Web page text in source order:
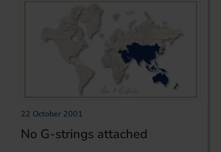
22 October 2001
No G-strings attached